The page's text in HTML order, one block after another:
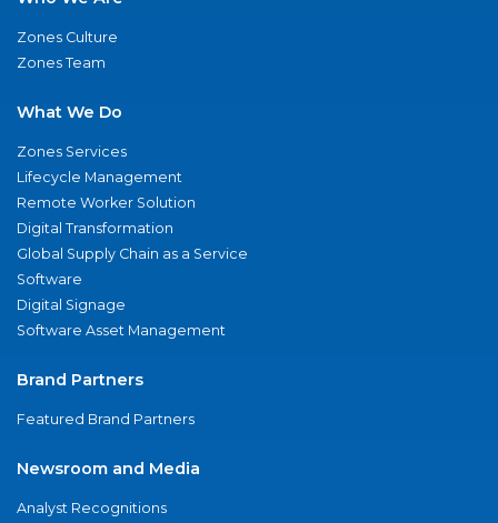
Zones Culture
Zones Team
What We Do
Zones Services
Lifecycle Management
Remote Worker Solution
Digital Transformation
Global Supply Chain as a Service
Software
Digital Signage
Software Asset Management
Brand Partners
Featured Brand Partners
Newsroom and Media
Analyst Recognitions